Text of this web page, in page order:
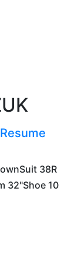
Resume
Suit 38R
32"Shoe 10